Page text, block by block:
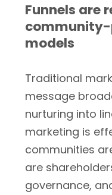
Funnels are
models
Traditional
message
nurturing into
marketing is
communities
are
governance,